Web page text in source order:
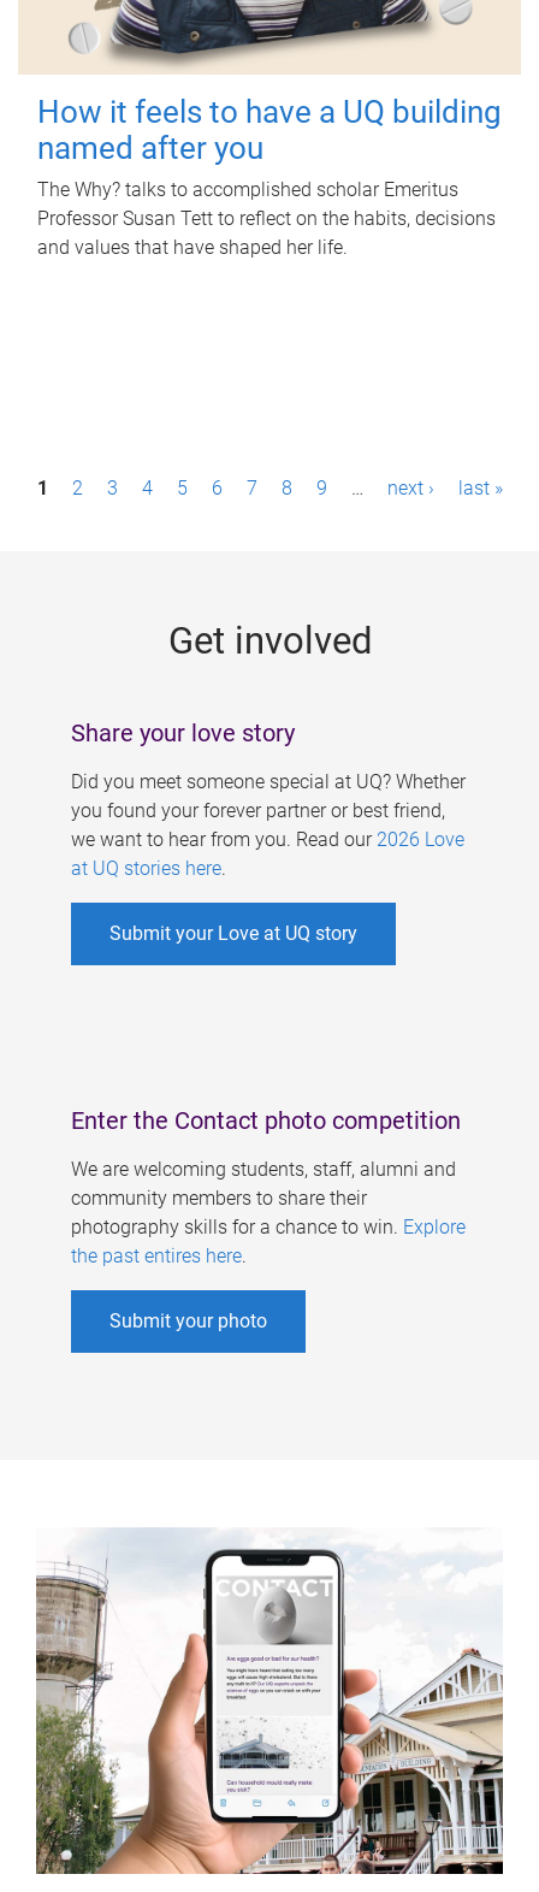
How it feels to have a UQ building
named after you
The Why? talks to accomplished scholar Emeritus
Professor Susan Tett to reflect on the habits, decisions
and values that have shaped her life.
P1 2 3 4 5 6 7 8 9 … next › last »
Get involved
Share your love story
Did you meet someone special at UQ? Whether
you found your forever partner or best friend,
we want to hear from you. Read our 2026 Love
at UQ stories here.
Submit your Love at UQ story
Enter the Contact photo competition
We are welcoming students, staff, alumni and
community members to share their
photography skills for a chance to win. Explore
the past entires here.
Submit your photo